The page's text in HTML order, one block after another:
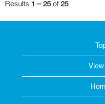
Results 1 – 25of 25